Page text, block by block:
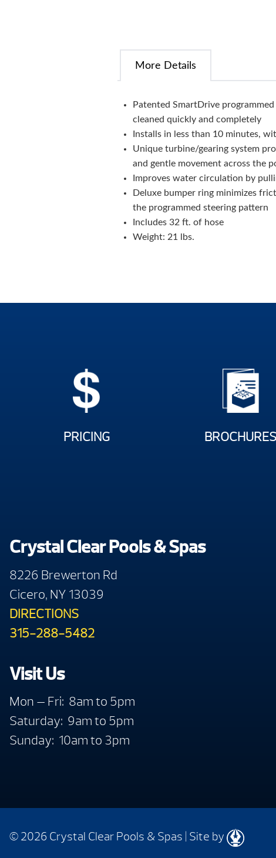
More Details
Patented SmartDrive
cleaned quickly and completely
Installs in less than 10 minutes,
Unique turbine/gearing system
and gentle movement across the
Improves water circulation by
Deluxe bumper ring minimizes
the programmed steering pattern
Includes 32 ft. of hose
Weight: 21 lbs.
PRICING BROCHURES
Crystal Clear Pools & Spas
8226 Brewerton Rd
Cicero, NY 13039
DIRECTIONS
315-288-5482
Visit Us
Mon — Fri: 8am to 5pm
Saturday: 9am to 5pm
Sunday: 10am to 3pm
© 2026 Crystal Clear Pools & Spas | Site by